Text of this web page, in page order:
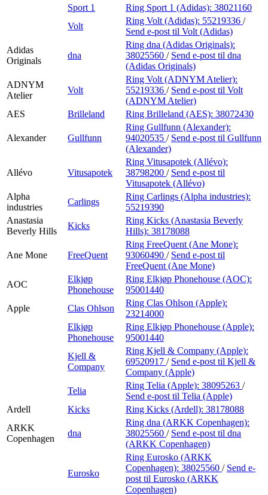
Sport 1
Ring Sport 1 (Adidas): 38021160
Volt
Ring Volt (Adidas): 55219336 /
Send e-post til Volt (Adidas)
Adidas
Originals
dna
Ring dna (Adidas Originals):
38025560 / Send e-post til dna
(Adidas Originals)
ADNYM
Atelier
Volt
Ring Volt (ADNYM Atelier):
55219336 / Send e-post til Volt
(ADNYM Atelier)
AES
Brilleland Ring Brilleland (AES): 38072430
Alexander Gullfunn
Ring Gullfunn (Alexander):
94020535 / Send e-post til Gullfunn
(Alexander)
Allévo Vitusapotek
Ring Vitusapotek (Allévo):
38798200 / Send e-post til
Vitusapotek (Allévo)
Alpha
industries
Carlings
Ring Carlings (Alpha industries):
55219390
Anastasia
Beverly Hills
Kicks
Ring Kicks (Anastasia Beverly
Hills): 38178088
Ane Mone FreeQuent
Ring FreeQuent (Ane Mone):
93060490 / Send e-post til
FreeQuent (Ane Mone)
AOC
Elkjøp
Phonehouse
Ring Elkjøp Phonehouse (AOC):
95001440
Apple
Clas Ohlson
Ring Clas Ohlson (Apple):
23214000
Elkjøp
Phonehouse
Ring Elkjøp Phonehouse (Apple):
95001440
Kjell &
Company
Ring Kjell & Company (Apple):
69520917 / Send e-post til Kjell &
Company (Apple)
Telia
Ring Telia (Apple): 38095263 /
Send e-post til Telia (Apple)
Ardell
Kicks Ring Kicks (Ardell): 38178088
ARKK
Copenhagen
dna
Ring dna (ARKK Copenhagen):
38025560 / Send e-post til dna
(ARKK Copenhagen)
Eurosko
Ring Eurosko (ARKK
Copenhagen): 38025560 / Send e-
post til Eurosko (ARKK
Copenhagen)